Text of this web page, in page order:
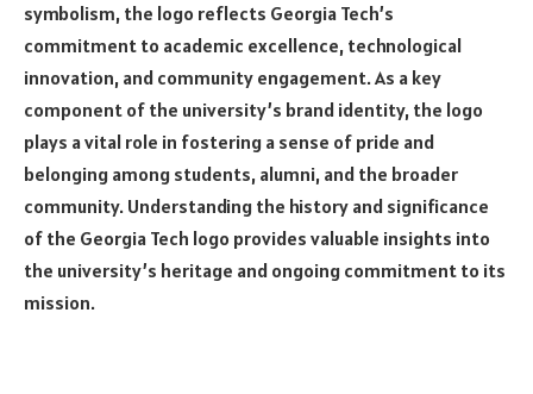
symbolism, the logo reflects Georgia Tech’s
commitment to academic excellence, technological
innovation, and community engagement. As a key
component of the university’s brand identity, the logo
plays a vital role in fostering a sense of pride and
belonging among students, alumni, and the broader
community. Understanding the history and significance
of the Georgia Tech logo provides valuable insights into
the university’s heritage and ongoing commitment to its
mission.